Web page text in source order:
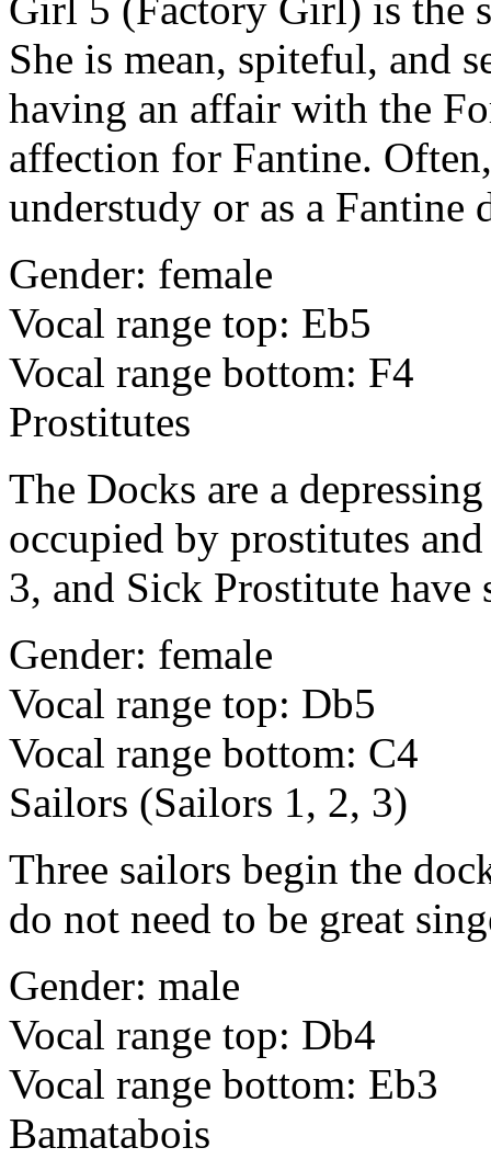
Girl 5 (Factory Girl) is the
She is mean, spiteful, and
having an affair with the
affection for Fantine.
understudy or as a Fantine
Gender: female
Vocal range top: Eb5
Vocal range bottom: F4
Prostitutes
The Docks are a
occupied by prostitutes
3, and Sick Prostitute have
Gender: female
Vocal range top: Db5
Vocal range bottom: C4
Sailors (Sailors 1, 2, 3)
Three sailors begin the
do not need to be great
Gender: male
Vocal range top: Db4
Vocal range bottom: Eb3
Bamatabois